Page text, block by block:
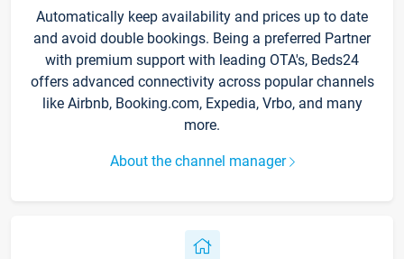
Automatically keep availability and prices up to date
and avoid double bookings. Being a preferred Partner
with premium support with leading OTA's, Beds24
offers advanced connectivity across popular channels
like Airbnb, Booking.com, Expedia, Vrbo, and many
more.
About the channel manager